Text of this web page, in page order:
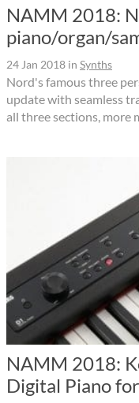
NAMM 2018:
piano/organ/
24 Jan 2018 in Synths
Nord's famous three
update with seamless
all three sections, more
NAMM 2018:
Digital Piano